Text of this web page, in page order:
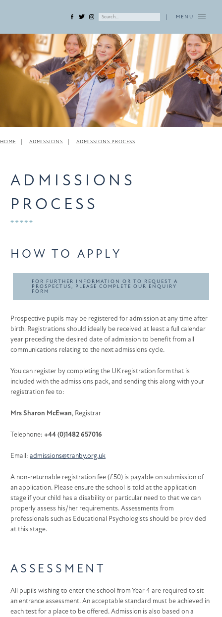
MENU
HOME ADMISSIONS ADMISSIONS PROCESS
ADMISSIONS
PROCESS
HOW TO APPLY
FOR FURTHER INFORMATION OR TO REQUEST A
PROSPECTUS, PLEASE COMPLETE OUR ENQUIRY
FORM
Prospective pupils may be registered for admission at any time after
birth. Registrations should ideally be received at least a full calendar
year preceding the desired date of admission to benefit from all
communications relating to the next admissions cycle.
You can register by completing the UK registration form that is
included with the admissions pack, and sending this along with your
registration fee to:
Mrs Sharon McEwan, Registrar
Telephone: +44 (0)1482 657016
Email: admissions@tranby.org.uk
A non-returnable registration fee (£50) is payable on submission of
an application. Please ensure the school is told at the application
stage if your child has a disability or particular need to that we can
properly assess his/her requirements. Assessments from
professionals such as Educational Psychologists should be provided
at this stage.
ASSESSMENT
All pupils wishing to enter the school from Year 4 are required to sit
an entrance assessment. An acceptable standard must be achieved in
each test for a place to be offered. Admission is also based on a